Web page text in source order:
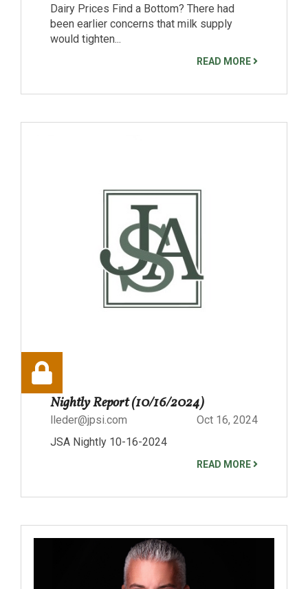
Dairy Prices Find a Bottom? There had
been earlier concerns that milk supply
would tighten...
READ MORE
Nightly Report (10/16/2024)
lleder@jpsi.com
Oct 16, 2024
JSA Nightly 10-16-2024
READ MORE